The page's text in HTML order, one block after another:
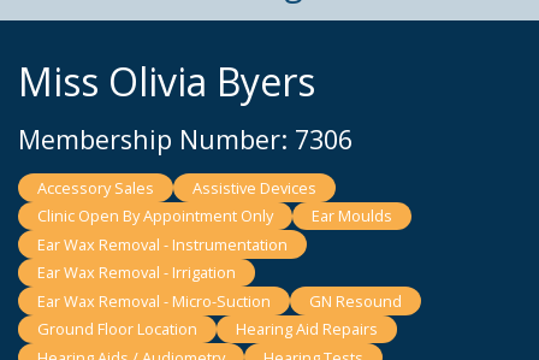
Miss Olivia Byers
Membership Number: 7306
Accessory Sales
Assistive Devices
Clinic Open By Appointment Only
Ear Moulds
Ear Wax Removal - Instrumentation
Ear Wax Removal - Irrigation
Ear Wax Removal - Micro-Suction
GN Resound
Ground Floor Location
Hearing Aid Repairs